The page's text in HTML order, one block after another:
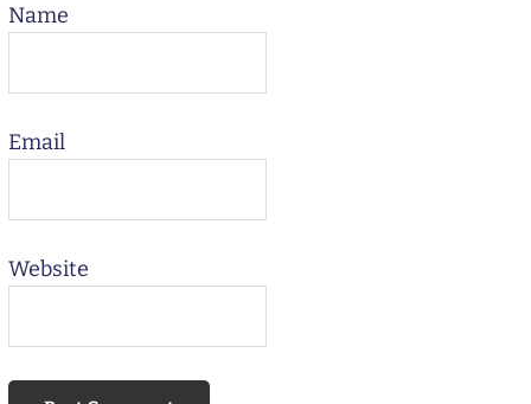
Name
Email
Website